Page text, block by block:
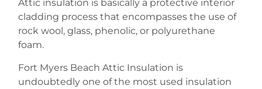
Attic insulation is basically a protective interior
cladding process that encompasses the use of
rock wool, glass, phenolic, or polyurethane
foam.
Fort Myers Beach Attic Insulation is
undoubtedly one of the most used insulation